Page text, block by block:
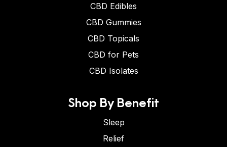
CBD Edibles
CBD Gummies
CBD Topicals
CBD for Pets
CBD Isolates
Shop By Benefit
Sleep
Relief